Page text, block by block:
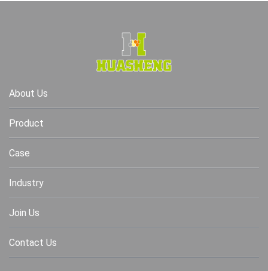
About Us
Product
Case
Industry
Join Us
Contact Us